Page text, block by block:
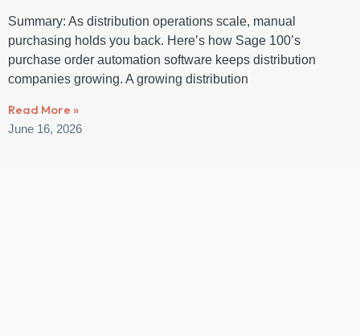
Summary: As distribution operations scale, manual
purchasing holds you back. Here’s how Sage 100’s
purchase order automation software keeps distribution
companies growing. A growing distribution
Read More »
June 16, 2026